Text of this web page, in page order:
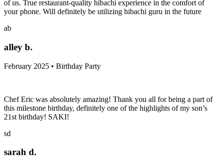
of us. True restaurant-quality hibachi experience in the comfort of
your phone. Will definitely be utilizing hibachi guru in the future
ab
alley b.
February 2025 • Birthday Party
Chef Eric was absolutely amazing! Thank you all for being a part of
this milestone birthday, definitely one of the highlights of my son’s
21st birthday! SAKI!
sd
sarah d.